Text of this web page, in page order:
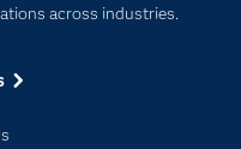
across industries.